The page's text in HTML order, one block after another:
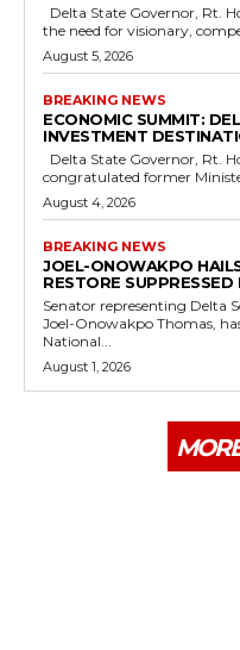
the need for visionary,
August 5, 2026
BREAKING NEWS
ECONOMIC SUMMIT:
INVESTMENT
congratulated former
August 4, 2026
BREAKING NEWS
JOEL-ONOWAKPO
RESTORE
Senator representing Delta
Joel-Onowakpo Thomas,
National...
August 1, 2026